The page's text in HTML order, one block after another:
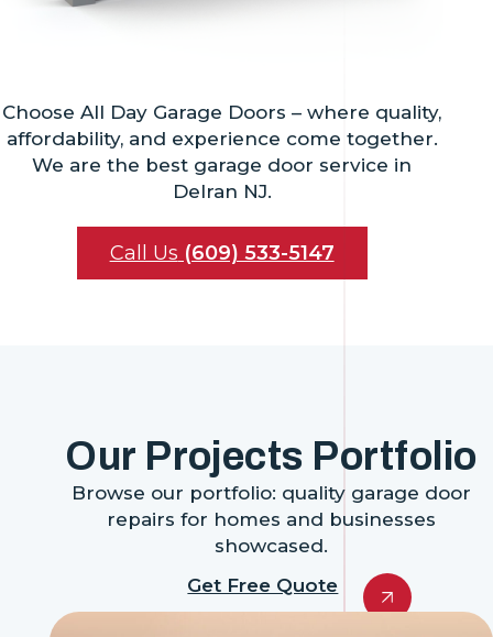
Choose All Day Garage Doors – where quality,
affordability, and experience come together.
We are the best garage door service in
Delran NJ.
Call Us (609) 533-5147
Our Projects Portfolio
Browse our portfolio: quality garage door
repairs for homes and businesses
showcased.
Get Free Quote